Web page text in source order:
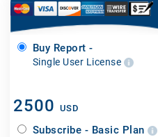
Buy Report -
Single User License
2500 USD
Subscribe - Basic Plan